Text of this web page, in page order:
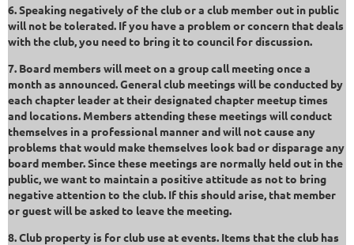
6. Speaking negatively of the club or a club member out in public
will not be tolerated. If you have a problem or concern that deals
with the club, you need to bring it to council for discussion.
7. Board members will meet on a group call meeting once a
month as announced. General club meetings will be conducted by
each chapter leader at their designated chapter meetup times
and locations. Members attending these meetings will conduct
themselves in a professional manner and will not cause any
problems that would make themselves look bad or disparage any
board member. Since these meetings are normally held out in the
public, we want to maintain a positive attitude as not to bring
negative attention to the club. If this should arise, that member
or guest will be asked to leave the meeting.
8. Club property is for club use at events. Items that the club has